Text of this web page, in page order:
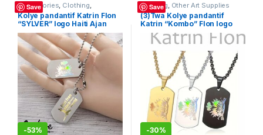
Save
Accessories Clothing
Decanters Other Art Supplies
Sandals
Kolye pandantif Katrin Flon
“SYLVER” logo Haiti Ajan
acier inoxydable, design
simple et double, Meday ou
ka itilizel chak jour, Haitian
Flag. BELOVE COLLECTION
-53%
Save
Clothing Other Art Supplies
(3)Twa Kolye pandantif
Katrin “Kombo” Flon logo
Haiti en Or / Silver / Nwa an
acier inoxydable, design
simple et double, ou ka
itilizel chak jour, Haitian
Flag. BELOVE COLLECTION
-30%